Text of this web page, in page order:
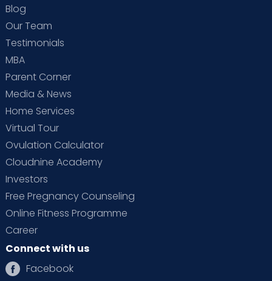
Blog
Our Team
Testimonials
MBA
Parent Corner
Media & News
Home Services
Virtual Tour
Ovulation Calculator
Cloudnine Academy
Investors
Free Pregnancy Counseling
Online Fitness Programme
Career
Connect with us
Facebook